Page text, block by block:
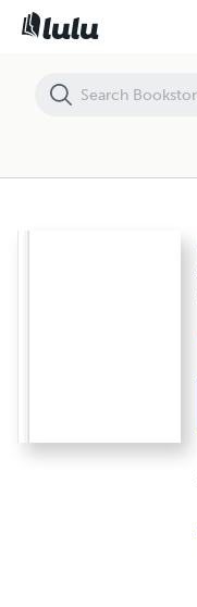
Pretty Popcorn Puffs Afghan